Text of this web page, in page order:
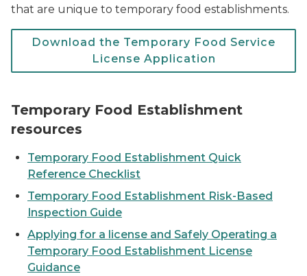
that are unique to temporary food establishments.
Download the Temporary Food Service
License Application
Temporary Food Establishment
resources
Temporary Food Establishment Quick
Reference Checklist
Temporary Food Establishment Risk-Based
Inspection Guide
Applying for a license and Safely Operating a
Temporary Food Establishment License
Guidance